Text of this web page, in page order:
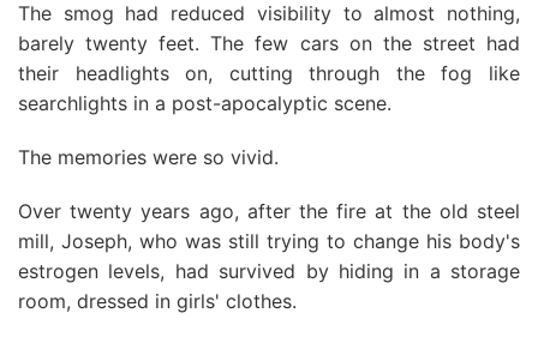
The smog had reduced visibility to almost nothing,
barely twenty feet. The few cars on the street had
their headlights on, cutting through the fog like
searchlights in a post-apocalyptic scene.
The memories were so vivid.
Over twenty years ago, after the fire at the old steel
mill, Joseph, who was still trying to change his body's
estrogen levels, had survived by hiding in a storage
room, dressed in girls' clothes.